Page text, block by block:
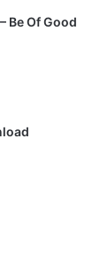
Be Of Good